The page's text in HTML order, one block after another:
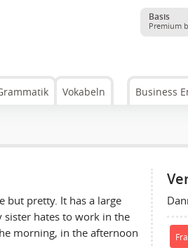
Basis
Premium
Vokabeln Business
but pretty. It has a large
hates to work in the
morning, in the afternoon